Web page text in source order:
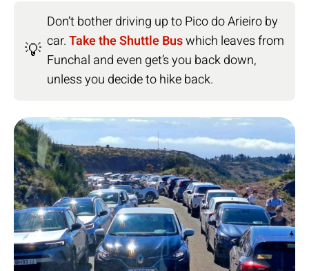
💡
Don’t bother driving up to Pico do Arieiro by
car.Take the Shuttle Buswhich leaves from
Funchal and even get’s you back down,
unless you decide to hike back.